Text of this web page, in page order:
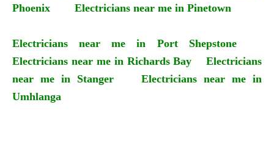
Phoenix
Electricians near me in Pinetown
Electricians near me in Port Shepstone
Electricians near me in Richards Bay
Electricians
near me in Stanger
Electricians near me in
Umhlanga